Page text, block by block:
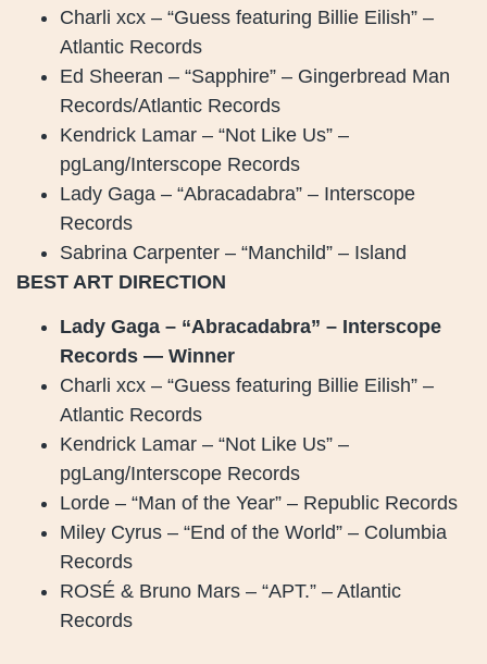
Charli xcx – “Guess featuring Billie Eilish” –
Atlantic Records
Ed Sheeran – “Sapphire” – Gingerbread Man
Records/Atlantic Records
Kendrick Lamar – “Not Like Us” –
pgLang/Interscope Records
Lady Gaga – “Abracadabra” – Interscope
Records
Sabrina Carpenter – “Manchild” – Island
BEST ART DIRECTION
Lady Gaga – “Abracadabra” – Interscope
Records — Winner
Charli xcx – “Guess featuring Billie Eilish” –
Atlantic Records
Kendrick Lamar – “Not Like Us” –
pgLang/Interscope Records
Lorde – “Man of the Year” – Republic Records
Miley Cyrus – “End of the World” – Columbia
Records
ROSÉ & Bruno Mars – “APT.” – Atlantic
Records